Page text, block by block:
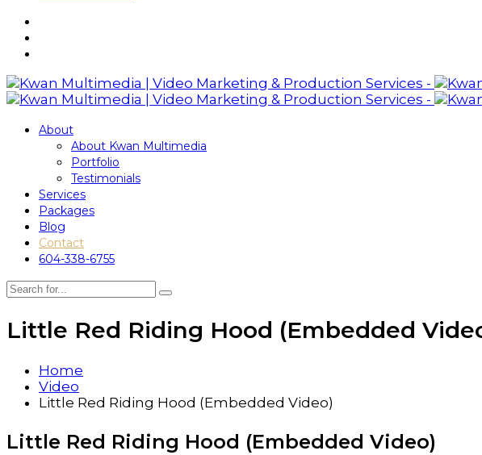
About
About Kwan Multimedia
Portfolio
Testimonials
Services
Packages
Blog
Contact
604-338-6755
Little Red Riding Hood (Embedded
Home
Video
Little Red Riding Hood (Embedded Video)
Little Red Riding Hood (Embedded Video)